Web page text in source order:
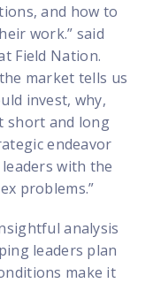
and how to
work.” said
Field Nation.
market tells us
invest, why,
short and long
endeavor
with the
problems.”
analysis
leaders plan
make it